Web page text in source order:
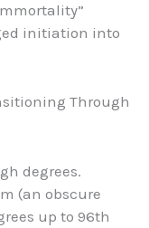
initiation into
Through
degrees.
(an obscure
up to 96th